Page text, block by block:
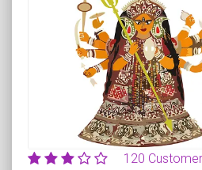
Pujas Invite The
120